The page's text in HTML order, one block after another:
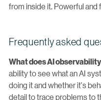
from inside it. Powerful
Frequently asked
What does AI
ability to see what an AI
doing it and whether it's
detail to trace problems to